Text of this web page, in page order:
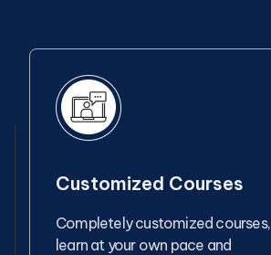
Customized Courses
Completely customized courses,
learn at your own pace and